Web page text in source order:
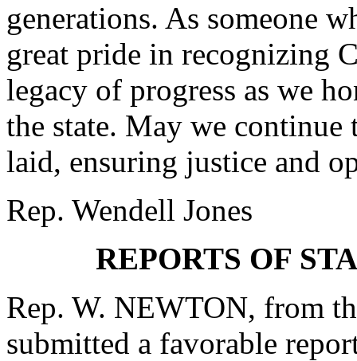
generations. As someone
great pride in recognizing
legacy of progress as we
the state. May we
laid, ensuring justice and
Rep. Wendell Jones
REPORTS OF
Rep. W. NEWTON, from
submitted a favorable